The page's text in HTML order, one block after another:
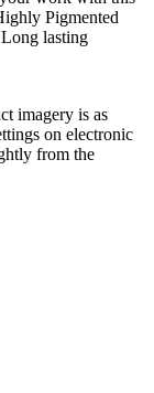
Pigmented
lasting
imagery is as
on electronic
from the